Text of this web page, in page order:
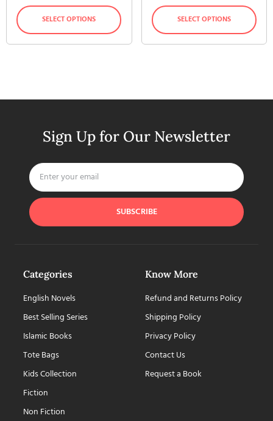
SELECT OPTIONS SELECT OPTIONS
Sign Up for Our Newsletter
SUBSCRIBE
Categories
English Novels
Best Selling Series
Islamic Books
Tote Bags
Kids Collection
Fiction
Non Fiction
Know More
Refund and Returns Policy
Shipping Policy
Privacy Policy
Contact Us
Request a Book